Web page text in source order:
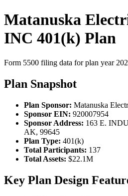
Matanuska
INC 401(k) Plan
Form 5500 filing data for plan year
Plan Snapshot
Plan Sponsor: Matanuska
Sponsor EIN: 920007954
Sponsor Address: 163 E.
AK, 99645
Plan Type: 401(k)
Total Participants: 137
Total Assets: $22.1M
Key Plan Design